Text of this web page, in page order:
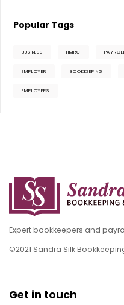
Popular Tags
BUSINESS HMRC
EMPLOYER BOOKKEEPING
EMPLOYERS
Expert bookkeepers and
©2021 Sandra Silk
Get in touch